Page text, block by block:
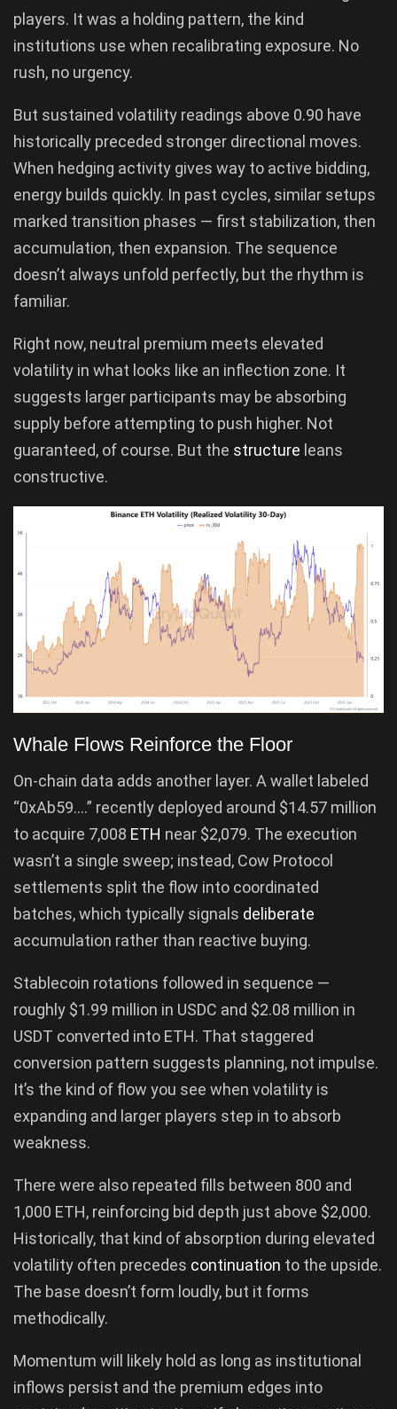
players. It was a holding pattern, the kind
institutions use when recalibrating exposure. No
rush, no urgency.
But sustained volatility readings above 0.90 have
historically preceded stronger directional moves.
When hedging activity gives way to active bidding,
energy builds quickly. In past cycles, similar setups
marked transition phases — first stabilization, then
accumulation, then expansion. The sequence
doesn’t always unfold perfectly, but the rhythm is
familiar.
Right now, neutral premium meets elevated
volatility in what looks like an inflection zone. It
suggests larger participants may be absorbing
supply before attempting to push higher. Not
guaranteed, of course. But the structure leans
constructive.
Whale Flows Reinforce the Floor
On-chain data adds another layer. A wallet labeled
“0xAb59….” recently deployed around $14.57 million
to acquire 7,008 ETH near $2,079. The execution
wasn’t a single sweep; instead, Cow Protocol
settlements split the flow into coordinated
batches, which typically signals deliberate
accumulation rather than reactive buying.
Stablecoin rotations followed in sequence —
roughly $1.99 million in USDC and $2.08 million in
USDT converted into ETH. That staggered
conversion pattern suggests planning, not impulse.
It’s the kind of flow you see when volatility is
expanding and larger players step in to absorb
weakness.
There were also repeated fills between 800 and
1,000 ETH, reinforcing bid depth just above $2,000.
Historically, that kind of absorption during elevated
volatility often precedes continuation to the upside.
The base doesn’t form loudly, but it forms
methodically.
Momentum will likely hold as long as institutional
inflows persist and the premium edges into